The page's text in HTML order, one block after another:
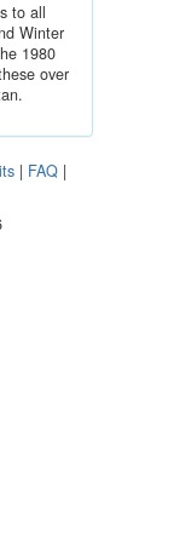
to all
Winter
1980
over
| FAQ |